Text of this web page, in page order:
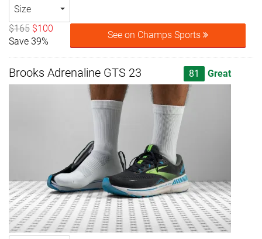
Size
$165 $100
Save 39%
See on Champs Sports
Brooks Adrenaline GTS 23 81 Great